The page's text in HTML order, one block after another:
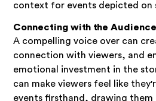
context for events depicted on
Connecting with the Audience
A compelling voice over can
connection with viewers, and
emotional investment in the
can make viewers feel like
events firsthand, drawing